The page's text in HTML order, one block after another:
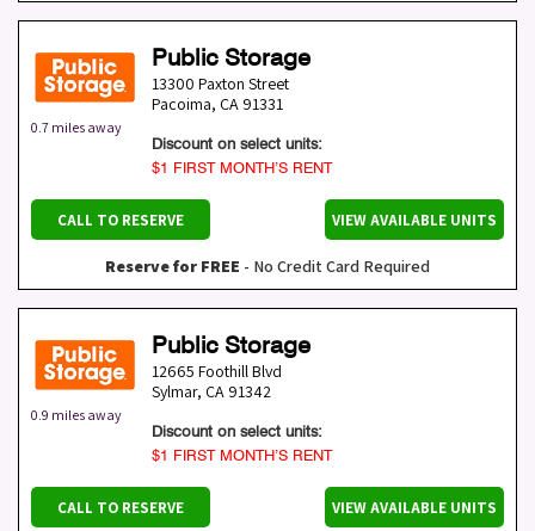
0.7 miles away
Public Storage
13300 Paxton Street
Pacoima, CA 91331
Discount on select units:
$1 FIRST MONTH’S RENT
CALL TO RESERVE VIEW AVAILABLE UNITS
Reserve for FREE - No Credit Card Required
0.9 miles away
Public Storage
12665 Foothill Blvd
Sylmar, CA 91342
Discount on select units:
$1 FIRST MONTH’S RENT
CALL TO RESERVE VIEW AVAILABLE UNITS